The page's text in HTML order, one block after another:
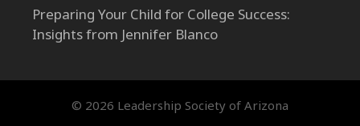
Preparing Your Child for College Success:
Insights from Jennifer Blanco
© 2026 Leadership Society of Arizona